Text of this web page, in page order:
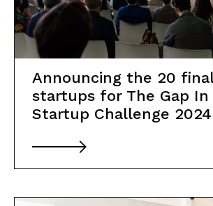
Announcing the 20
startups for The Gap In
Startup Challenge 2024